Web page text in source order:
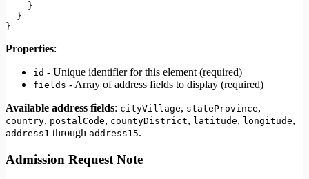
    }
  }
}
Properties:
id - Unique identifier for this element (required)
fields - Array of address fields to display (required)
Available address fields: cityVillage, stateProvince,
country, postalCode, countyDistrict, latitude, longitude,
address1 through address15.
Admission Request Note